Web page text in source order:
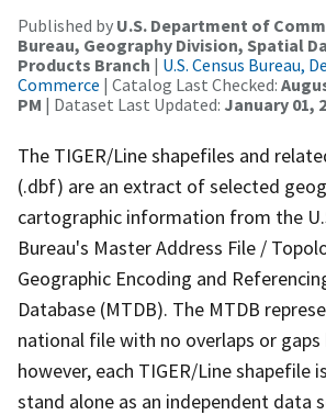
Published by U.S. Department of
Bureau, Geography Division, Spatial
Products Branch | U.S. Census Bureau,
Commerce | Catalog Last Checked:
PM | Dataset Last Updated: January 01,
The TIGER/Line shapefiles and
(.dbf) are an extract of selected
cartographic information from the
Bureau's Master Address File /
Geographic Encoding and
Database (MTDB). The MTDB
national file with no overlaps or
however, each TIGER/Line shapefile
stand alone as an independent data